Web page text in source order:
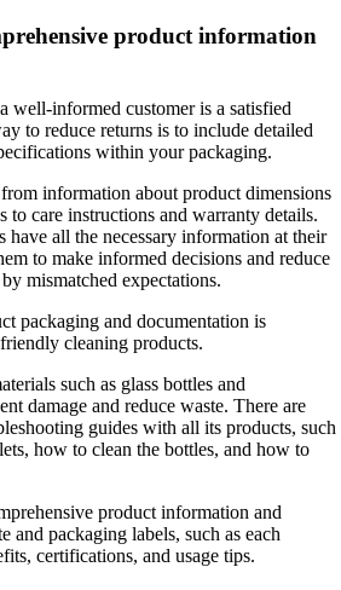
product information
well-informed customer is a satisfied
to reduce returns is to include detailed
within your packaging.
information about product dimensions
to care instructions and warranty details.
have all the necessary information at their
to make informed decisions and reduce
mismatched expectations.
packaging and documentation is
cleaning products.
such as glass bottles and
damage and reduce waste. There are
guides with all its products, such
how to clean the bottles, and how to
product information and
and packaging labels, such as each
certifications, and usage tips.